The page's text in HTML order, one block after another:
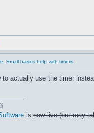
Small basics help with timers
to actually use the timer
is now live (but may